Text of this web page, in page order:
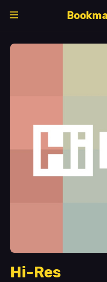
Hi-Res